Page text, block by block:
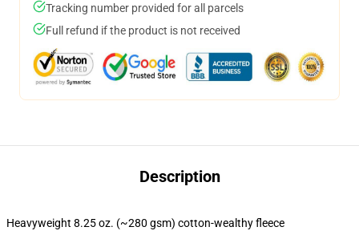
Tracking number provided for all parcels
Full refund if the product is not received
Description
Heavyweight 8.25 oz. (~280 gsm) cotton-wealthy fleece